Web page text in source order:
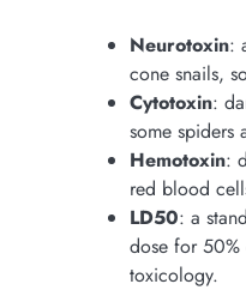
Neurotoxin:
cone snails,
Cytotoxin:
some spiders
Hemotoxin:
red blood
LD50: a
dose for 50%
toxicology.